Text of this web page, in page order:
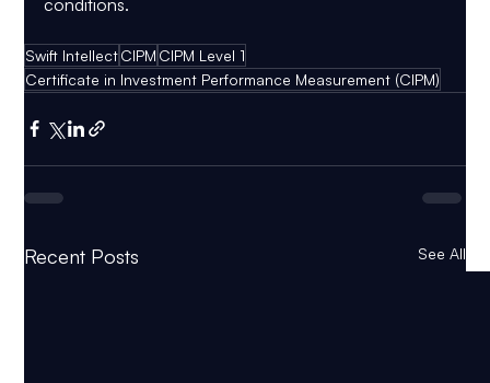
Swift IntellectCIPM CIPM Level 1
Certificate in Investment Performance Measurement (CIPM)
Recent Posts See All